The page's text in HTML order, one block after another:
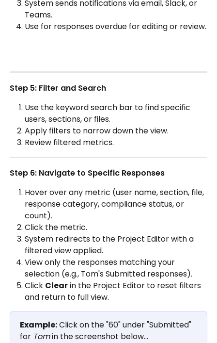
System sends notifications via email, Slack, or
Teams.
Use for responses overdue for editing or review.
Step 5: Filter and Search
Use the keyword search bar to find specific
users, sections, or files.
Apply filters to narrow down the view.
Review filtered metrics.
Step 6: Navigate to Specific Responses
Hover over any metric (user name, section, file,
response category, compliance status, or
count).
Click the metric.
System redirects to the Project Editor with a
filtered view applied.
View only the responses matching your
selection (e.g., Tom's Submitted responses).
Click Clear in the Project Editor to reset filters
and return to full view.
Example: Click on the "60" under "Submitted"
for Tom in the screenshot below...